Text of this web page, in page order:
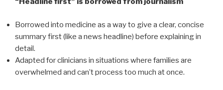
Borrowed into medicine as a way to give a clear, concise
summary first (like a news headline) before explaining in
detail.
Adapted for clinicians in situations where families are
overwhelmed and can’t process too much at once.